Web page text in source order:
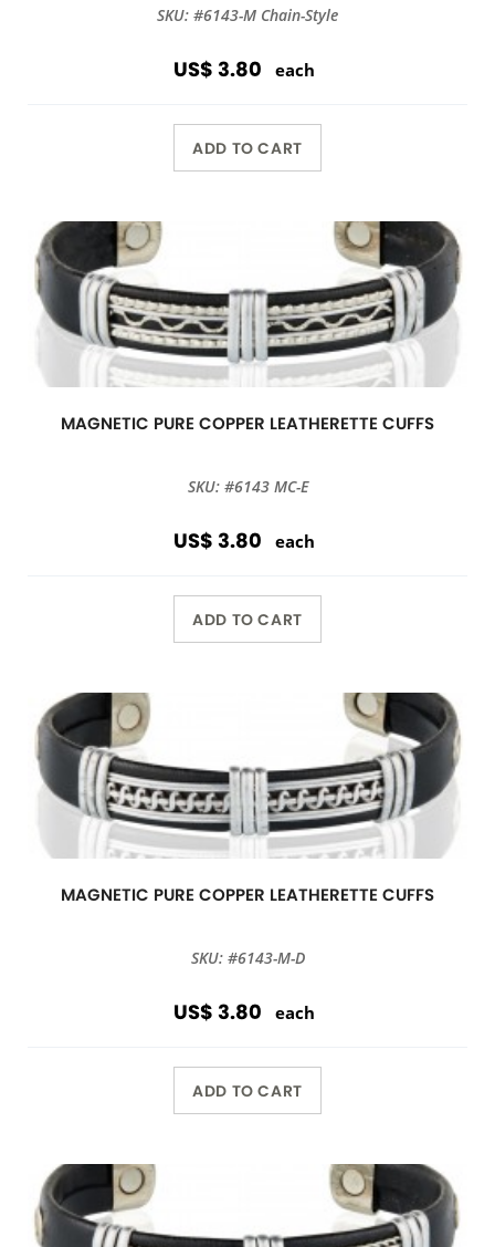
SKU: #6143-M Chain-Style
US$ 3.80 each
ADD TO CART
MAGNETIC PURE COPPER LEATHERETTE CUFFS
SKU: #6143 MC-E
US$ 3.80 each
ADD TO CART
MAGNETIC PURE COPPER LEATHERETTE CUFFS
SKU: #6143-M-D
US$ 3.80 each
ADD TO CART